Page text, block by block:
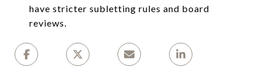
have stricter subletting rules and board
reviews.